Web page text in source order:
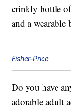
crinkly bottle
and a
Fisher-Price
Do you have
adorable adult